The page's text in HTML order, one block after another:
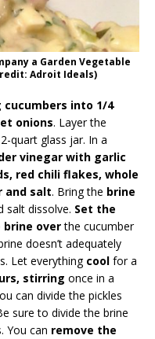
a Garden Vegetable
Adroit Ideals)
into 1/4
onions. Layer the
quart glass jar. In a
vinegar with garlic
red chili flakes, whole
and salt. Bring the brine
salt dissolve. Set the
brine overthe cucumber
doesn’t adequately
Let everything cool for a
stirring once in a
can divide the pickles
sure to divide the brine
You can remove the